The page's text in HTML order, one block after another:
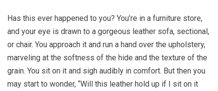
Has this ever happened to you? You’re in a furniture store,
and your eye is drawn to a gorgeous leather sofa, sectional,
or chair. You approach it and run a hand over the upholstery,
marveling at the softness of the hide and the texture of the
grain. You sit on it and sigh audibly in comfort. But then you
may start to wonder, “Will this leather hold up if I sit on it